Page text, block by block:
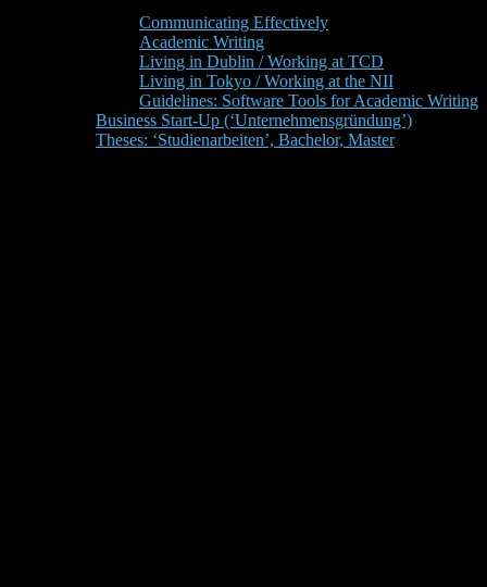
Communicating Effectively
Academic Writing
Living in Dublin / Working at TCD
Living in Tokyo / Working at the NII
Guidelines: Software Tools for Academic Writing
Business Start-Up (‘Unternehmensgründung’)
Theses: ‘Studienarbeiten’, Bachelor, Master